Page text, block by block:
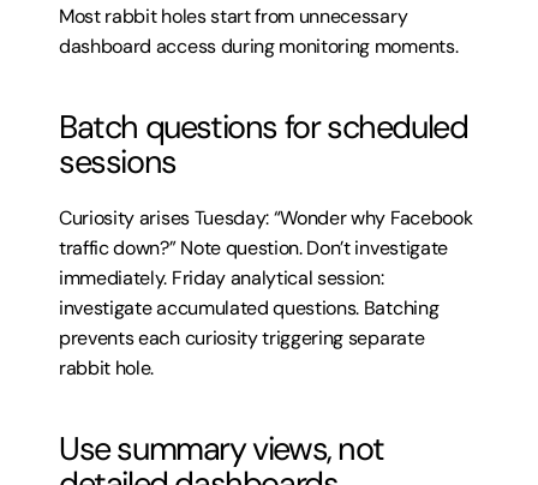
Most rabbit holes start from unnecessary
dashboard access during monitoring moments.
Batch questions for scheduled
sessions
Curiosity arises Tuesday: “Wonder why Facebook
traffic down?” Note question. Don’t investigate
immediately. Friday analytical session:
investigate accumulated questions. Batching
prevents each curiosity triggering separate
rabbit hole.
Use summary views, not